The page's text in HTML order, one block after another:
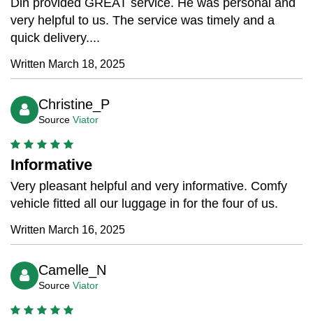
Din provided GREAT service. He was personal and
very helpful to us. The service was timely and a
quick delivery....
Written March 18, 2025
Christine_P
Source Viator
Informative
Very pleasant helpful and very informative. Comfy
vehicle fitted all our luggage in for the four of us.
Written March 16, 2025
Camelle_N
Source Viator